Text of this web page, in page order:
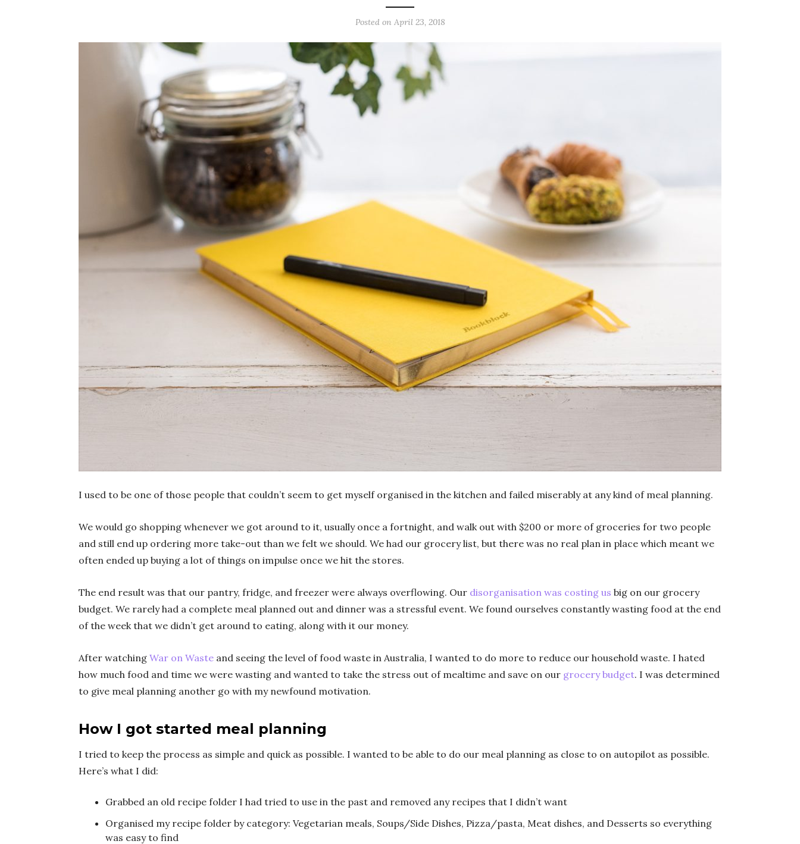
Posted on April 23, 2018
I used to be one of those people that couldn’t seem to get myself organised in the kitchen and failed miserably at any kind of meal planning.
We would go shopping whenever we got around to it, usually once a fortnight, and walk out with $200 or more of groceries for two people
and still end up ordering more take-out than we felt we should. We had our grocery list, but there was no real plan in place which meant we
often ended up buying a lot of things on impulse once we hit the stores.
The end result was that our pantry, fridge, and freezer were always overflowing. Our disorganisation was costing us big on our grocery
budget. We rarely had a complete meal planned out and dinner was a stressful event. We found ourselves constantly wasting food at the end
of the week that we didn’t get around to eating, along with it our money.
After watching War on Waste and seeing the level of food waste in Australia, I wanted to do more to reduce our household waste. I hated
how much food and time we were wasting and wanted to take the stress out of mealtime and save on our grocery budget. I was determined
to give meal planning another go with my newfound motivation.
How I got started meal planning
I tried to keep the process as simple and quick as possible. I wanted to be able to do our meal planning as close to on autopilot as possible.
Here’s what I did:
Grabbed an old recipe folder I had tried to use in the past and removed any recipes that I didn’t want
Organised my recipe folder by category: Vegetarian meals, Soups/Side Dishes, Pizza/pasta, Meat dishes, and Desserts so everything
was easy to find